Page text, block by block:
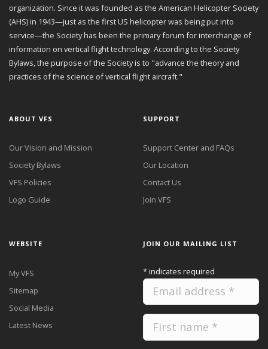
organization. Since it was founded as the American Helicopter Society
(AHS) in 1943—just as the first US helicopter was being put into
service—the Society has been the primary forum for interchange of
information on vertical flight technology. According to the Society
Bylaws, the purpose of the Society is to "advance the theory and
practices of the science of vertical flight aircraft."
ABOUT VFS
Our Vision and Mission
Society Bylaws
VFS Policies
Logo Guide
SUPPORT
Support Center and FAQs
Our Location
Contact Us
Join VFS
WEBSITE
My VFS
Sitemap
Social Media
Latest News
JOIN OUR MAILING LIST
*indicates required